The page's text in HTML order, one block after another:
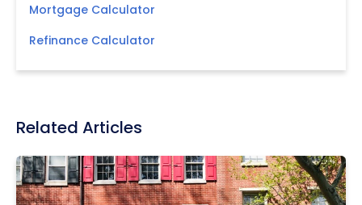
Mortgage Calculator
Refinance Calculator
Related Articles